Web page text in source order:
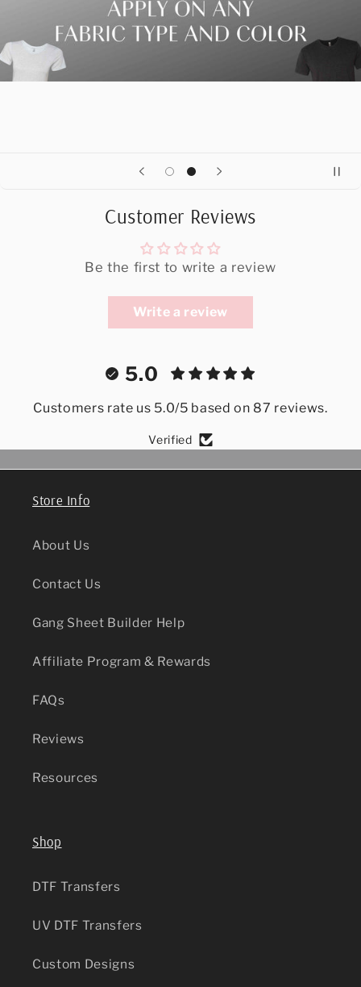
Customer Reviews
Be the first to write a review
Write a review
5.0
Customers rate us 5.0/5 based on 87 reviews.
Verified
Store Info
About Us
Contact Us
Gang Sheet Builder Help
Affiliate Program & Rewards
FAQs
Reviews
Resources
Shop
DTF Transfers
UV DTF Transfers
Custom Designs